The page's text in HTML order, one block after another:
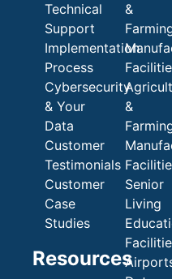
Technical
Support
Implementation
Process
Cybersecurity
& Your
Data
Customer
Testimonials
Customer
Case
Studies
Resources
&
&
Senior
Living